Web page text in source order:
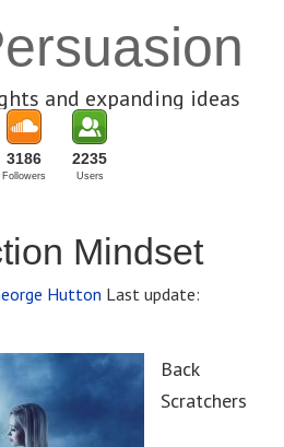
and expanding ideas
3186
Followers
2235
Users
Mindset
Hutton Last update:
Back
Scratchers